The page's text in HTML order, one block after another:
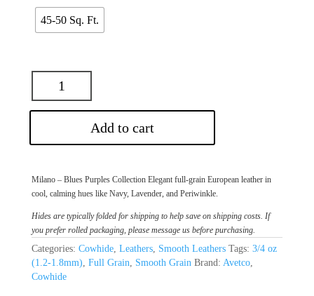
45-50 Sq. Ft.
Add to cart
Milano – Blues Purples Collection Elegant full-grain European leather in
cool, calming hues like Navy, Lavender, and Periwinkle.
Hides are typically folded for shipping to help save on shipping costs. If
you prefer rolled packaging, please message us before purchasing.
Categories: Cowhide, Leathers, Smooth Leathers Tags: 3/4 oz
(1.2-1.8mm), Full Grain, Smooth Grain Brand: Avetco,
Cowhide